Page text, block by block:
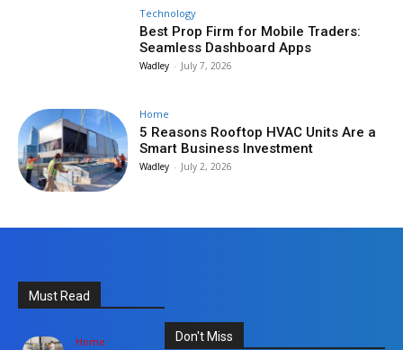
Technology
Best Prop Firm for Mobile Traders:
Seamless Dashboard Apps
Wadley - July 7, 2026
Home
5 Reasons Rooftop HVAC Units Are a
Smart Business Investment
Wadley - July 2, 2026
Must Read
Home Don't Miss